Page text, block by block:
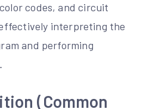
codes, and circuit
interpreting the
and performing
(Common